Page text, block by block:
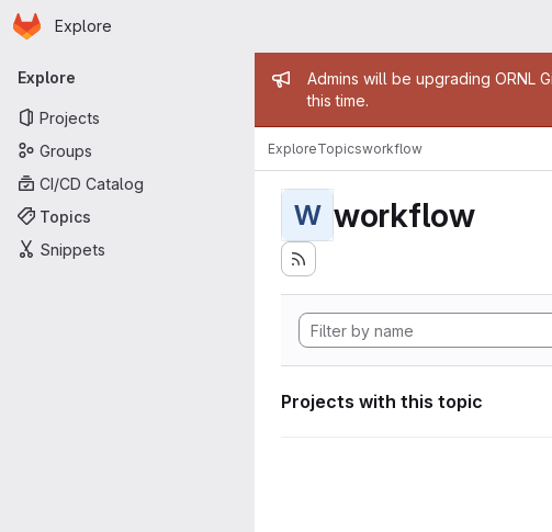
Skip to main content
Homepage
Explore
Primary navigation
Explore
Projects
Groups
CI/CD Catalog
Topics
Snippets
Admin message
Admins will be upgrading ORNL
this time.
ExploreTopicsworkflow
W workflow
Projects with this topic